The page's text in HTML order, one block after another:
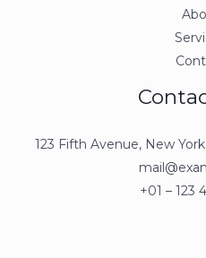
123 Fifth Avenue, New
+01 – 123